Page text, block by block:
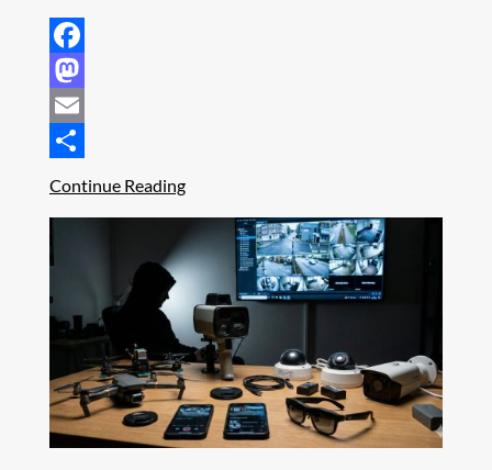
Facebook
Mastodon
Email
Share
Continue Reading